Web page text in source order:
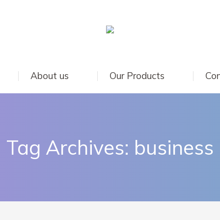
About us Our Products
Tag Archives: business